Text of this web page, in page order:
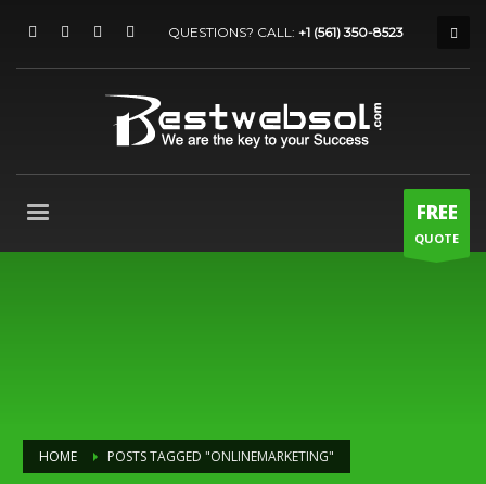
QUESTIONS? CALL: +1 (561) 350-8523
FREE
QUOTE
HOME POSTS TAGGED "ONLINEMARKETING"